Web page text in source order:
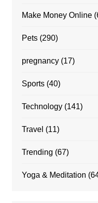
Make Money Online
Pets(290)
pregnancy(17)
Sports(40)
Technology(141)
Travel (11)
Trending (67)
Yoga & Meditation